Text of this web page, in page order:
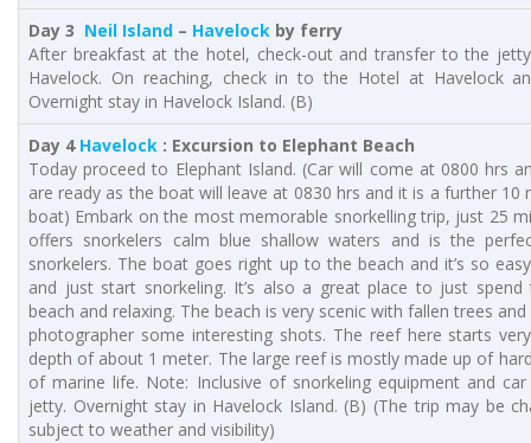
Day 3 Neil Island – Havelock by ferry
After breakfast at the hotel, check-out and transfer to the
Havelock. On reaching, check in to the Hotel at Havelock
Overnight stay in Havelock Island. (B)
Day 4Havelock : Excursion to Elephant Beach
Today proceed to Elephant Island. (Car will come at 0800 hrs
are ready as the boat will leave at 0830 hrs and it is a further 10
boat) Embark on the most memorable snorkelling trip, just 25
offers snorkelers calm blue shallow waters and is the
snorkelers. The boat goes right up to the beach and it’s so
and just start snorkeling. It’s also a great place to just
beach and relaxing. The beach is very scenic with fallen trees
photographer some interesting shots. The reef here starts
depth of about 1 meter. The large reef is mostly made up of
of marine life. Note: Inclusive of snorkeling equipment and
jetty. Overnight stay in Havelock Island. (B) (The trip may be
subject to weather and visibility)